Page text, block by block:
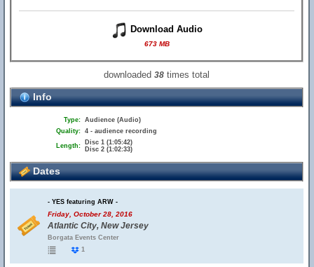
Download Audio
673 MB
downloaded38 times total
Info
Type: Audience (Audio)
Quality: 4 - audience recording
Length:
Disc 1 (1:05:42)
Disc 2 (1:02:33)
Dates
- YES featuring ARW -
Friday, October 28, 2016
Atlantic City, New Jersey
Borgata Events Center
1